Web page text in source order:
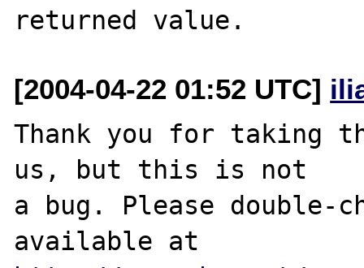
[2004-04-22 01:52 UTC]
Thank you for taking
us, but this is not
a bug. Please double-